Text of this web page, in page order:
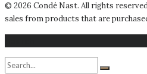
© 2026 Condé Nast. All rights
sales from products that are